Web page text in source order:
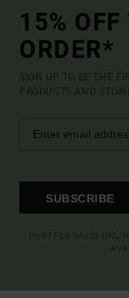
15%
ORDER*
SIGN UP TO BE THE
PRODUCTS AND
SUBSCRIBE